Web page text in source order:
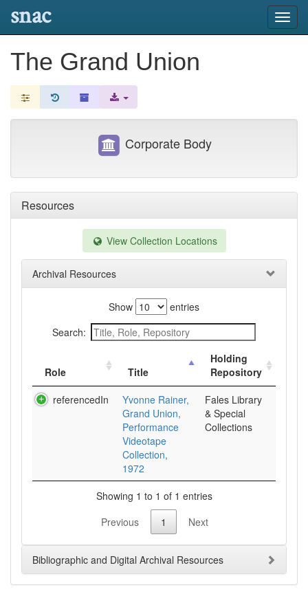
snac
The Grand Union
Resources
View Collection Locations
Archival Resources
Show
entries
Search:
Role Title
Holding
Repository
referencedIn
Yvonne Rainer,
Grand Union,
Performance
Videotape
Collection,
1972
Fales Library
& Special
Collections
Showing 1 to 1 of 1 entries
Previous
1 Next
Bibliographic and Digital Archival Resources
Corporate Body